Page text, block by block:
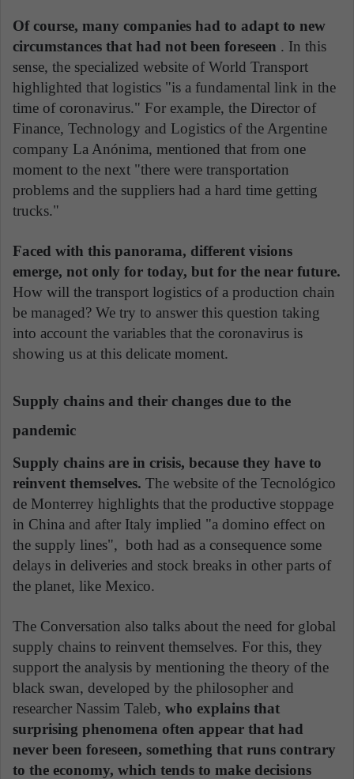
Of course, many companies had to adapt to new
circumstances that had not been foreseen . In this
sense, the specialized website of World Transport
highlighted that logistics "is a fundamental link in the
time of coronavirus." For example, the Director of
Finance, Technology and Logistics of the Argentine
company La Anónima, mentioned that from one
moment to the next "there were transportation
problems and the suppliers had a hard time getting
trucks."
Faced with this panorama, different visions
emerge, not only for today, but for the near future.
How will the transport logistics of a production chain
be managed? We try to answer this question taking
into account the variables that the coronavirus is
showing us at this delicate moment.
Supply chains and their changes due to the
pandemic
Supply chains are in crisis, because they have to
reinvent themselves. The website of the Tecnológico
de Monterrey highlights that the productive stoppage
in China and after Italy implied "a domino effect on
the supply lines", both had as a consequence some
delays in deliveries and stock breaks in other parts of
the planet, like Mexico.
The Conversation also talks about the need for global
supply chains to reinvent themselves. For this, they
support the analysis by mentioning the theory of the
black swan, developed by the philosopher and
researcher Nassim Taleb, who explains that
surprising phenomena often appear that had
never been foreseen, something that runs contrary
to the economy, which tends to make decisions